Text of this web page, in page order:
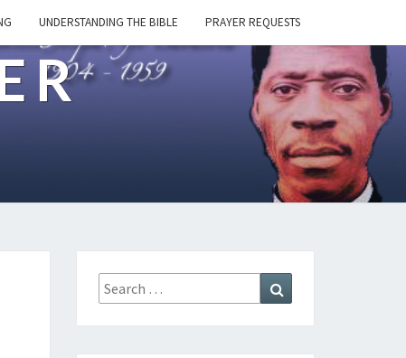
UNDERSTANDING THE BIBLE PRAYER REQUESTS
Search
for: